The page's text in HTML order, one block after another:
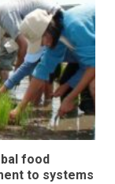
food
to systems